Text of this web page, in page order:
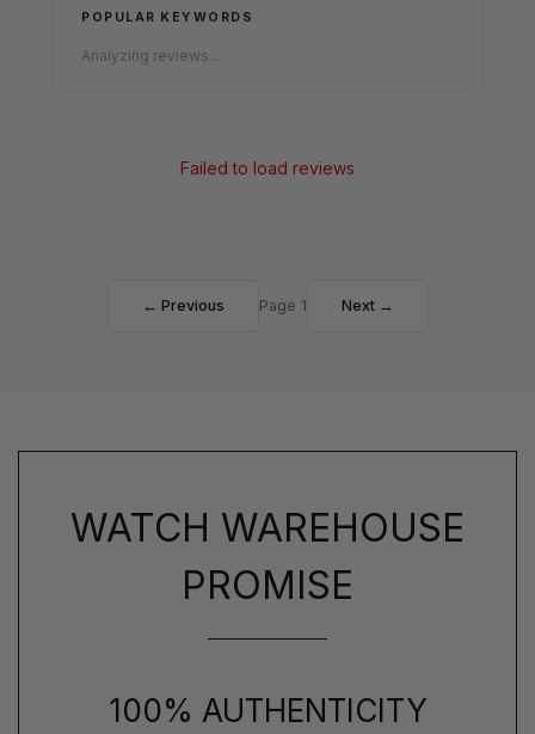
POPULAR KEYWORDS
Analyzing reviews...
Failed to load reviews
← Previous Page 1 Next →
WATCH WAREHOUSE
PROMISE
100% AUTHENTICITY